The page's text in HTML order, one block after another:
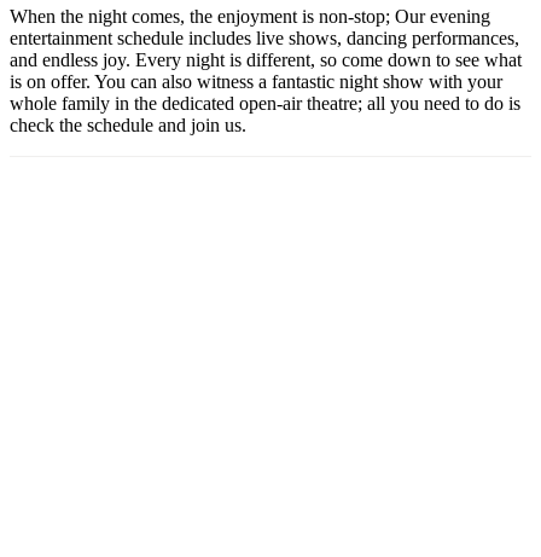
When the night comes, the enjoyment is non-stop; Our evening
entertainment schedule includes live shows, dancing performances,
and endless joy. Every night is different, so come down to see what
is on offer. You can also witness a fantastic night show with your
whole family in the dedicated open-air theatre; all you need to do is
check the schedule and join us.